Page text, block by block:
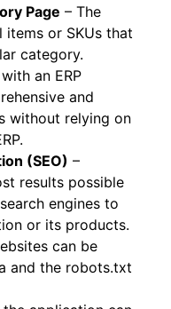
Page – The
or SKUs that
category.
an ERP
and
without relying on
(SEO) –
results possible
engines to
or its products.
can be
and the robots.txt